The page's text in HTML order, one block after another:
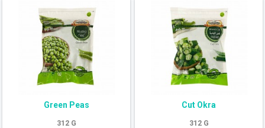
Green Peas
312 G
Cut Okra
312 G